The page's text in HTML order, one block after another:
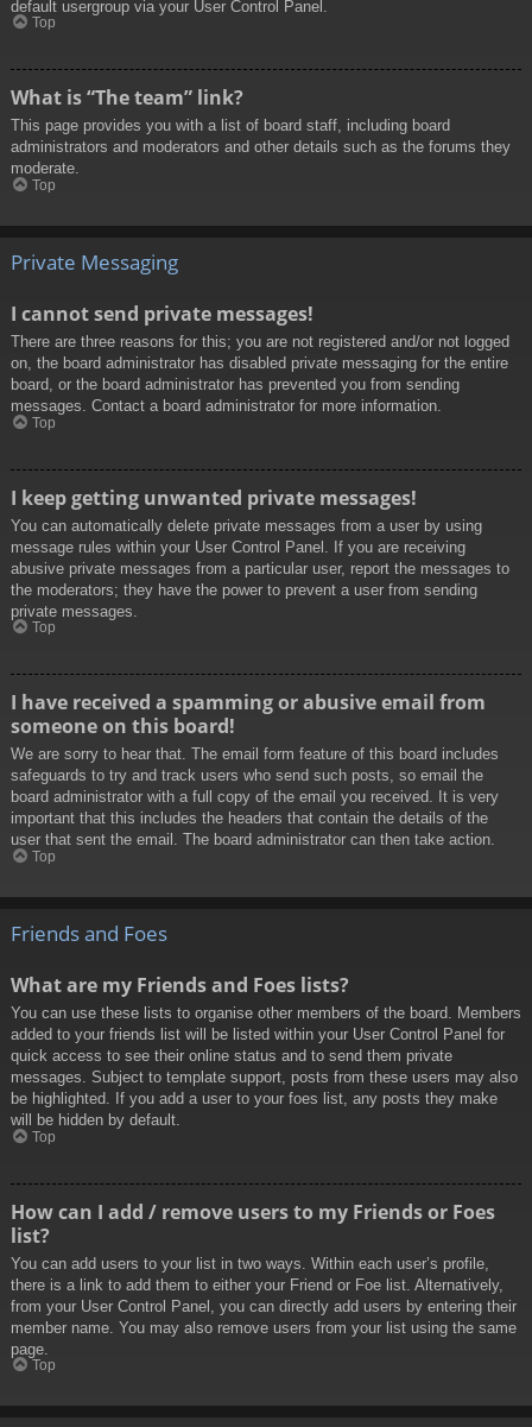
default usergroup via your User Control Panel.
Top
What is “The team” link?
This page provides you with a list of board staff, including board
administrators and moderators and other details such as the forums they
moderate.
Top
Private Messaging
I cannot send private messages!
There are three reasons for this; you are not registered and/or not logged
on, the board administrator has disabled private messaging for the entire
board, or the board administrator has prevented you from sending
messages. Contact a board administrator for more information.
Top
I keep getting unwanted private messages!
You can automatically delete private messages from a user by using
message rules within your User Control Panel. If you are receiving
abusive private messages from a particular user, report the messages to
the moderators; they have the power to prevent a user from sending
private messages.
Top
I have received a spamming or abusive email from
someone on this board!
We are sorry to hear that. The email form feature of this board includes
safeguards to try and track users who send such posts, so email the
board administrator with a full copy of the email you received. It is very
important that this includes the headers that contain the details of the
user that sent the email. The board administrator can then take action.
Top
Friends and Foes
What are my Friends and Foes lists?
You can use these lists to organise other members of the board. Members
added to your friends list will be listed within your User Control Panel for
quick access to see their online status and to send them private
messages. Subject to template support, posts from these users may also
be highlighted. If you add a user to your foes list, any posts they make
will be hidden by default.
Top
How can I add / remove users to my Friends or Foes
list?
You can add users to your list in two ways. Within each user’s profile,
there is a link to add them to either your Friend or Foe list. Alternatively,
from your User Control Panel, you can directly add users by entering their
member name. You may also remove users from your list using the same
page.
Top